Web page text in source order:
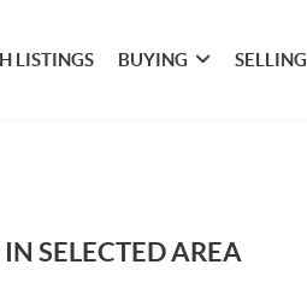
LISTINGS BUYING SELLING
SELECTED AREA